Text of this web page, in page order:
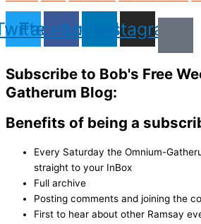
FacebookLinkedinInstagram
Subscribe to Bob's Free
Gatherum Blog:
Benefits of being a
Every Saturday the Omnium-
straight to your InBox
Full archive
Posting comments and joining the
First to hear about other Ramsay